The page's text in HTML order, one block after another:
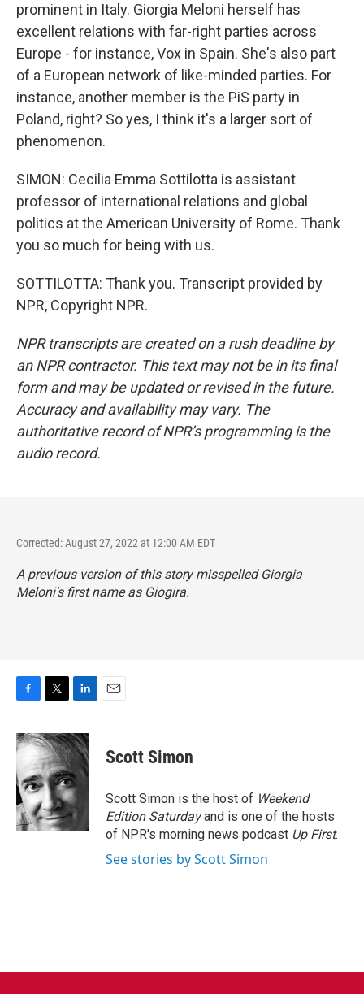
prominent in Italy. Giorgia Meloni herself has
excellent relations with far-right parties across
Europe - for instance, Vox in Spain. She's also part
of a European network of like-minded parties. For
instance, another member is the PiS party in
Poland, right? So yes, I think it's a larger sort of
phenomenon.
SIMON: Cecilia Emma Sottilotta is assistant
professor of international relations and global
politics at the American University of Rome. Thank
you so much for being with us.
SOTTILOTTA: Thank you. Transcript provided by
NPR, Copyright NPR.
NPR transcripts are created on a rush deadline by
an NPR contractor. This text may not be in its final
form and may be updated or revised in the future.
Accuracy and availability may vary. The
authoritative record of NPR’s programming is the
audio record.
Corrected: August 27, 2022 at 12:00 AM EDT
A previous version of this story misspelled Giorgia
Meloni's first name as Giogira.
c
e
b
o
o
k
i
t
t
e
r
n
k
d
I
n
Scott Simon
Scott Simon is the host of Weekend
Edition Saturdayand is one of the hosts
of NPR's morning news podcast Up First.
See stories by Scott Simon